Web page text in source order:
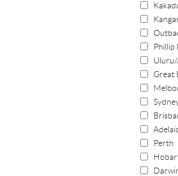
Phillip
Uluru/
Great
Perth